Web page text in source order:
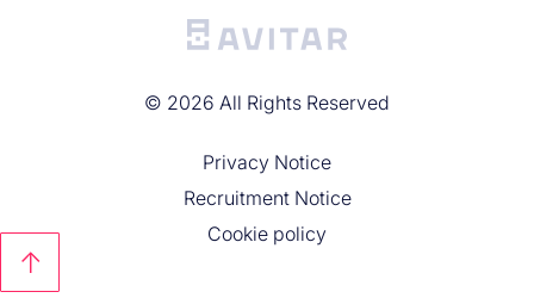
© 2026 All Rights Reserved
Privacy Noticе
Recruitment Notice
Cookie policy
↑